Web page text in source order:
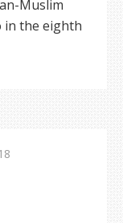
Muslim
in the eighth